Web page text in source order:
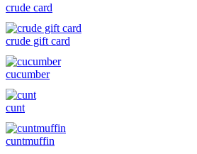
crude card
crude gift card
cucumber
cunt
cuntmuffin